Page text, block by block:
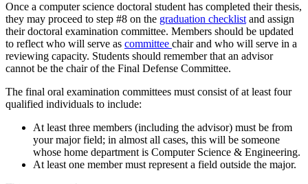
Once a computer science doctoral student has completed their thesis,
they may proceed to step #8 on the graduation checklist and assign
their doctoral examination committee. Members should be updated
to reflect who will serve as committee chair and who will serve in a
reviewing capacity. Students should remember that an advisor
cannot be the chair of the Final Defense Committee.
The final oral examination committees must consist of at least four
qualified individuals to include:
At least three members (including the advisor) must be from
your major field; in almost all cases, this will be someone
whose home department is Computer Science & Engineering.
At least one member must represent a field outside the major.